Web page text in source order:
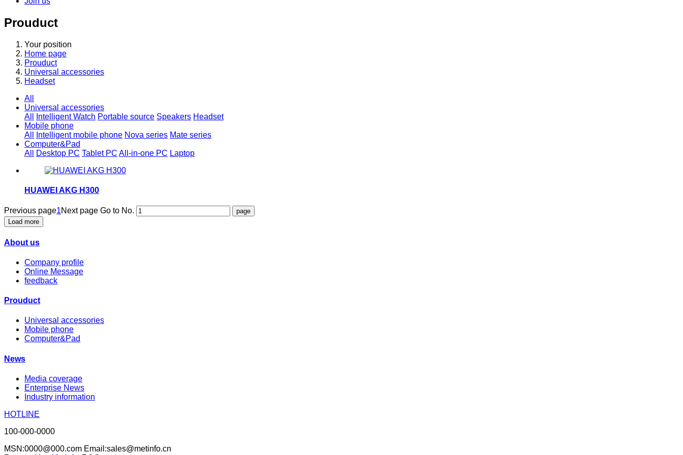
Prouduct
Your position
Home page
Prouduct
Universal accessories
Headset
All
Universal accessories
All
Intelligent Watch Portable source Speakers Headset
Mobile phone
All
Intelligent mobile phone Nova series Mate series
Computer&Pad
All
Desktop PC Tablet PC All-in-one PC Laptop
HUAWEI AKG H300
Previous page1Next page Go to No.
Load more
About us
Company profile
Online Message
feedback
Prouduct
Universal accessories
Mobile phone
Computer&Pad
News
Media coverage
Enterprise News
Industry information
HOTLINE
100-000-0000
MSN:0000@000.com Email:sales@metinfo.cn